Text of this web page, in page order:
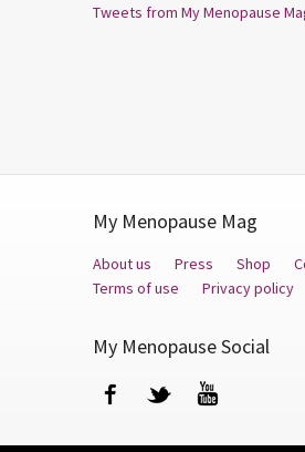
Tweets from My Menopause
My Menopause Mag
About us Press Shop
Terms of use
Privacy policy
My Menopause Social
FacebookTwitter